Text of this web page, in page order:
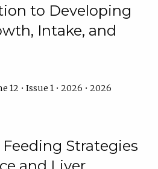
to Developing
Intake, and
12 • Issue 1 • 2026 • 2026
Strategies